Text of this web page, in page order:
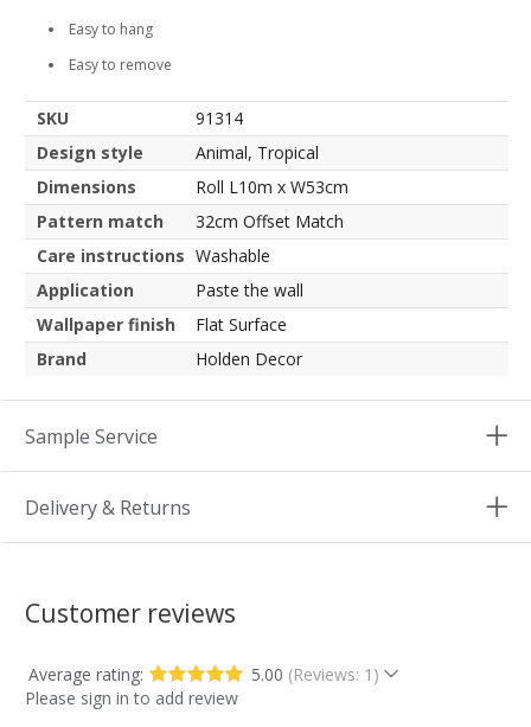
Easy to hang
Easy to remove
SKU
91314
Design style
Animal, Tropical
Dimensions
Roll L10m x W53cm
Pattern match
32cm Offset Match
Care instructions Washable
Application
Paste the wall
Wallpaper finish
Flat Surface
Brand
Holden Decor
Sample Service
Delivery & Returns
Customer reviews
Average rating: 5.00 (Reviews: 1)
Please sign in to add review